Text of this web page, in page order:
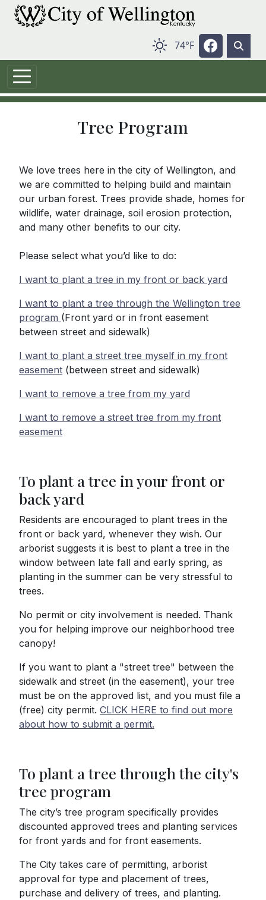
Skip to main content
74°F Navigate
Tree Program
We love trees here in the city of Wellington, and
we are committed to helping build and maintain
our urban forest. Trees provide shade, homes for
wildlife, water drainage, soil erosion protection,
and many other benefits to our city.
Please select what you’d like to do:
I want to plant a tree in my front or back yard
I want to plant a tree through the Wellington tree
program (Front yard or in front easement
between street and sidewalk)
I want to plant a street tree myself in my front
easement (between street and sidewalk)
I want to remove a tree from my yard
I want to remove a street tree from my front
easement
To plant a tree in your front or
back yard
Residents are encouraged to plant trees in the
front or back yard, whenever they wish. Our
arborist suggests it is best to plant a tree in the
window between late fall and early spring, as
planting in the summer can be very stressful to
trees.
No permit or city involvement is needed. Thank
you for helping improve our neighborhood tree
canopy!
If you want to plant a "street tree" between the
sidewalk and street (in the easement), your tree
must be on the approved list, and you must file a
(free) city permit. CLICK HERE to find out more
about how to submit a permit.
To plant a tree through the city's
tree program
The city’s tree program specifically provides
discounted approved trees and planting services
for front yards and for front easements.
The City takes care of permitting, arborist
approval for type and placement of trees,
purchase and delivery of trees, and planting.